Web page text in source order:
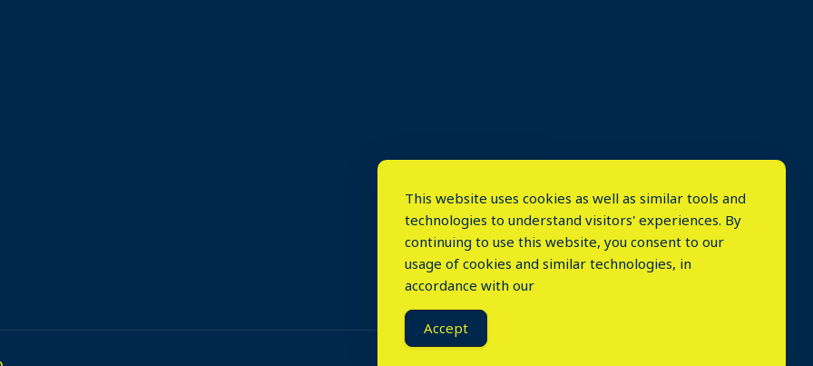
This website uses cookies as well as similar tools and
technologies to understand visitors' experiences. By
continuing to use this website, you consent to our
usage of cookies and similar technologies, in
accordance with our
Accept